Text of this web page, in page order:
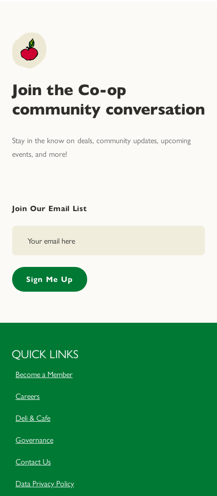
Join the Co-op
community conversation
Stay in the know on deals, community updates, upcoming
events, and more!
Join Our Email List
QUICK LINKS
Become a Member
Careers
Deli & Cafe
Governance
Contact Us
Data Privacy Policy